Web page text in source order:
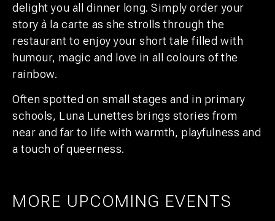
delight you all dinner long. Simply order your
story à la carte as she strolls through the
restaurant to enjoy your short tale filled with
humour, magic and love in all colours of the
rainbow.
Often spotted on small stages and in primary
schools, Luna Lunettes brings stories from
near and far to life with warmth, playfulness and
a touch of queerness.
MORE UPCOMING EVENTS
25 27
AMSTERDAM
PRIDE ART: PRINS DE VOS & JASPER
1 21 UTRECHT
11 UTRECHT